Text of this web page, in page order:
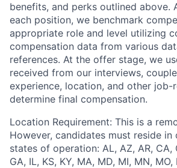
benefits, and perks outlined above.
each position, we benchmark
appropriate role and level utilizing
compensation data from various
references. At the offer stage, we
received from our interviews,
experience, location, and other
determine final compensation.
Location Requirement: This is a
However, candidates must reside in
states of operation: AL, AZ, AR, CA,
GA, IL, KS, KY, MA, MD, MI, MN, MO,